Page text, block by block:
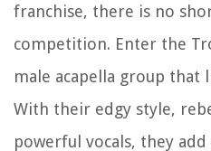
franchise, there is no
competition. Enter the
male acapella group that
With their edgy style,
powerful vocals, they